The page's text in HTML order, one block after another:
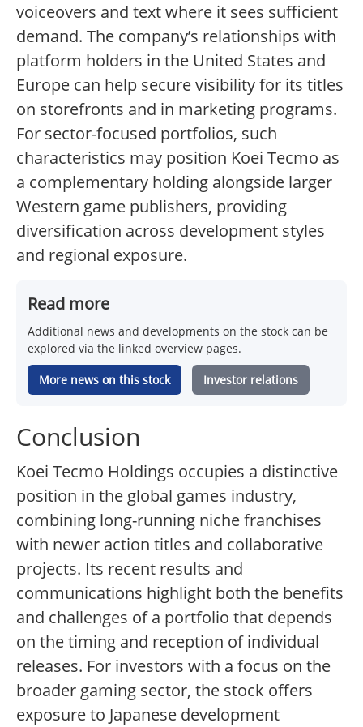
voiceovers and text where it sees sufficient
demand. The company’s relationships with
platform holders in the United States and
Europe can help secure visibility for its titles
on storefronts and in marketing programs.
For sector-focused portfolios, such
characteristics may position Koei Tecmo as
a complementary holding alongside larger
Western game publishers, providing
diversification across development styles
and regional exposure.
Read more
Additional news and developments on the stock can be
explored via the linked overview pages.
More news on this stock Investor relations
Conclusion
Koei Tecmo Holdings occupies a distinctive
position in the global games industry,
combining long-running niche franchises
with newer action titles and collaborative
projects. Its recent results and
communications highlight both the benefits
and challenges of a portfolio that depends
on the timing and reception of individual
releases. For investors with a focus on the
broader gaming sector, the stock offers
exposure to Japanese development